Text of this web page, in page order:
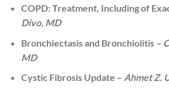
COPD: Treatment, Including of
Divo, MD
Bronchiectasis and Bronchiolitis –
MD
Cystic Fibrosis Update – Ahmet Z.